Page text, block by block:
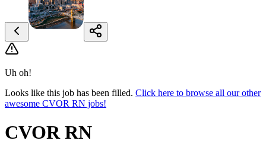
Uh oh!
Looks like this job has been filled. Click here to browse all our other
awesome CVOR RN jobs!
CVOR RN